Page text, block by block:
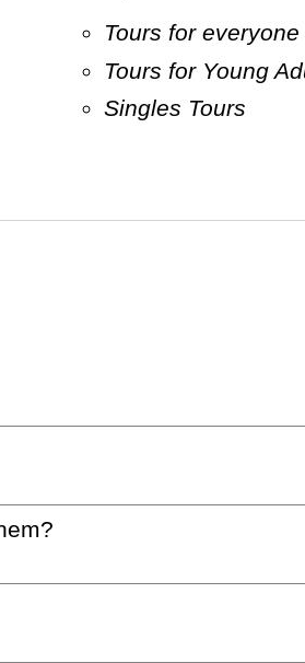
Tours for everyone
Tours for Young
Singles Tours